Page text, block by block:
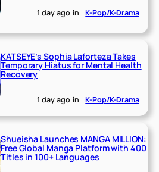
1 day ago in K-Pop/K-Drama
KATSEYE’s Sophia Laforteza Takes
Temporary Hiatus for Mental Health
Recovery
1 day ago in K-Pop/K-Drama
Shueisha Launches MANGA MILLION:
Free Global Manga Platform with 400
Titles in 100+ Languages